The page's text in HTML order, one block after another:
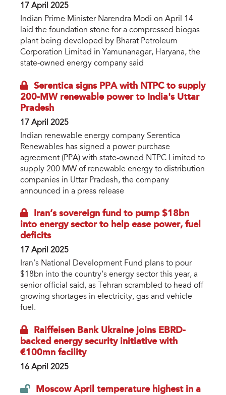
17 April 2025
Indian Prime Minister Narendra Modi on April 14
laid the foundation stone for a compressed biogas
plant being developed by Bharat Petroleum
Corporation Limited in Yamunanagar, Haryana, the
state-owned energy company said
Serentica signs PPA with NTPC to supply
200-MW renewable power to India's Uttar
Pradesh
17 April 2025
Indian renewable energy company Serentica
Renewables has signed a power purchase
agreement (PPA) with state-owned NTPC Limited to
supply 200 MW of renewable energy to distribution
companies in Uttar Pradesh, the company
announced in a press release
Iran’s sovereign fund to pump $18bn
into energy sector to help ease power, fuel
deficits
17 April 2025
Iran’s National Development Fund plans to pour
$18bn into the country’s energy sector this year, a
senior official said, as Tehran scrambled to head off
growing shortages in electricity, gas and vehicle
fuel.
Raiffeisen Bank Ukraine joins EBRD-
backed energy security initiative with
€100mn facility
16 April 2025
Moscow April temperature highest in a